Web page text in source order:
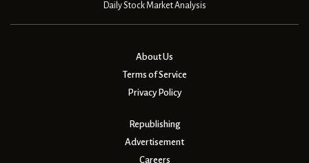
Daily Stock Market Analysis
About Us
Terms of Service
Privacy Policy
Republishing
Advertisement
Careers